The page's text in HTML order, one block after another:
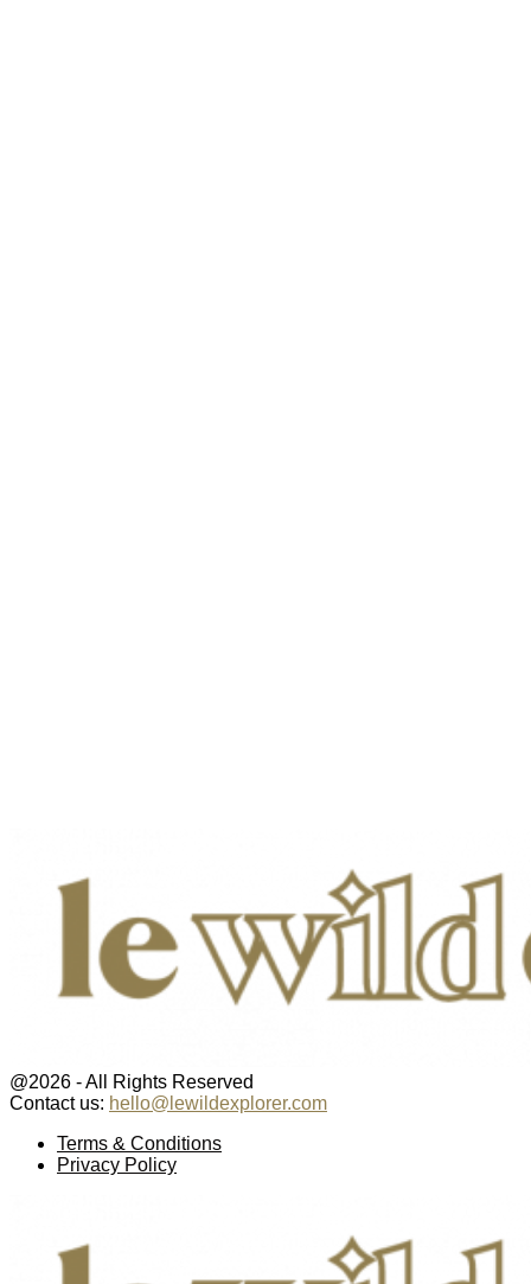
@2026 - All Rights Reserved
Contact us: hello@lewildexplorer.com
Terms & Conditions
Privacy Policy